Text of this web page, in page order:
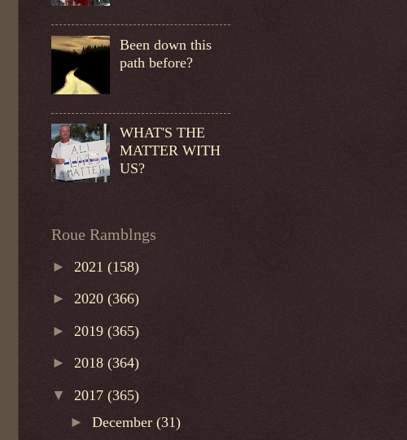
Been down this
path before?
WHAT'S THE
MATTER WITH
US?
Roue Ramblngs
► 2021 (158)
► 2020 (366)
► 2019 (365)
► 2018 (364)
▼ 2017 (365)
►December(31)